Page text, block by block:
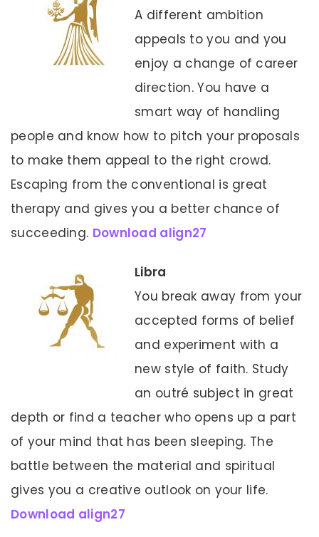
A different ambition
appeals to you and you
enjoy a change of career
direction. You have a
smart way of handling
people and know how to pitch your proposals
to make them appeal to the right crowd.
Escaping from the conventional is great
therapy and gives you a better chance of
succeeding. Download align27
Libra
You break away from your
accepted forms of belief
and experiment with a
new style of faith. Study
an outré subject in great
depth or find a teacher who opens up a part
of your mind that has been sleeping. The
battle between the material and spiritual
gives you a creative outlook on your life.
Download align27